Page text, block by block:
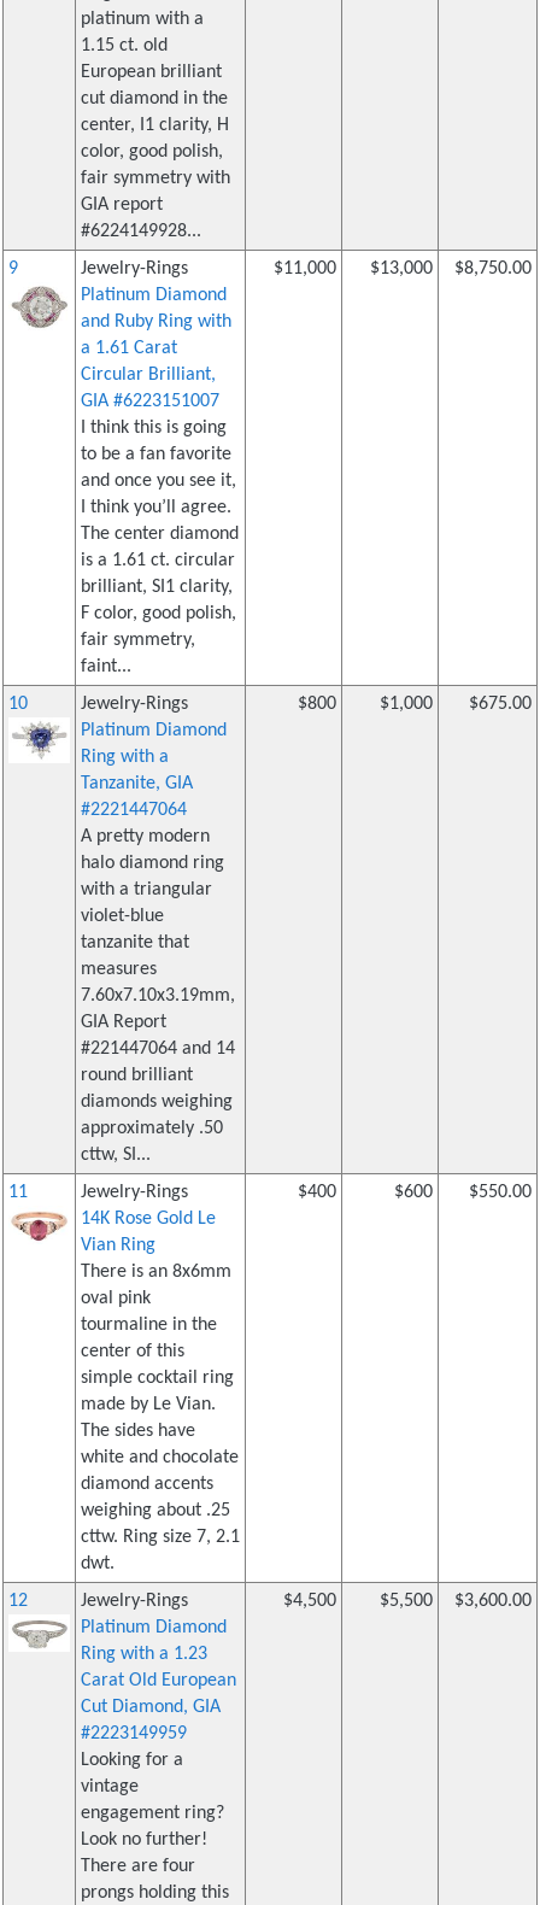
platinum with a
1.15 ct. old
European brilliant
cut diamond in the
center, I1 clarity, H
color, good polish,
fair symmetry with
GIA report
#6224149928...
9
Jewelry-Rings
Platinum Diamond
and Ruby Ring with
a 1.61 Carat
Circular Brilliant,
GIA #6223151007
I think this is going
to be a fan favorite
and once you see it,
I think you’ll agree.
The center diamond
is a 1.61 ct. circular
brilliant, SI1 clarity,
F color, good polish,
fair symmetry,
faint...
$11,000 $13,000 $8,750.00
10
Jewelry-Rings
Platinum Diamond
Ring with a
Tanzanite, GIA
#2221447064
A pretty modern
halo diamond ring
with a triangular
violet-blue
tanzanite that
measures
7.60x7.10x3.19mm,
GIA Report
#221447064 and 14
round brilliant
diamonds weighing
approximately .50
cttw, SI...
$800 $1,000 $675.00
11
Jewelry-Rings
14K Rose Gold Le
Vian Ring
There is an 8x6mm
oval pink
tourmaline in the
center of this
simple cocktail ring
made by Le Vian.
The sides have
white and chocolate
diamond accents
weighing about .25
cttw. Ring size 7, 2.1
dwt.
$400 $600 $550.00
12
Jewelry-Rings
Platinum Diamond
Ring with a 1.23
Carat Old European
Cut Diamond, GIA
#2223149959
Looking for a
vintage
engagement ring?
Look no further!
There are four
prongs holding this
$4,500 $5,500 $3,600.00